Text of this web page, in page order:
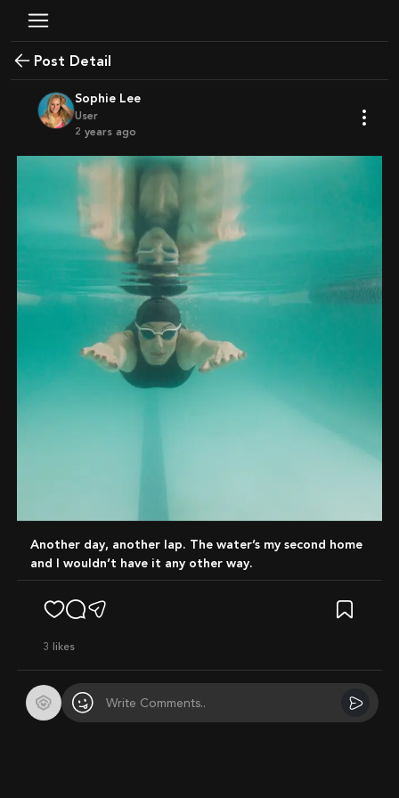
Post Detail
Sophie Lee
User
2 years ago
Another day, another lap. The water’s my second home
and I wouldn’t have it any other way.
3 likes